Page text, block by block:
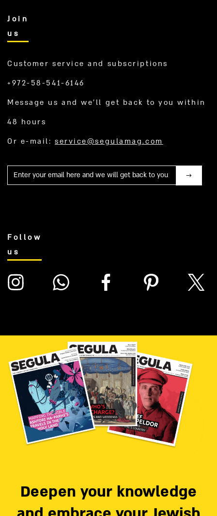
Join
us
Customer service and subscriptions
+972-58-541-6146
Message us and we’ll get back to you within
48 hours
Or e-mail:service@segulamag.com
Mail
Follow
us
Deepen your knowledge